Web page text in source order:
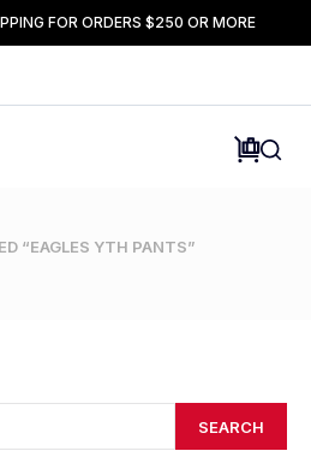
FOR ORDERS $250 OR MORE
“EAGLES YTH PANTS”
SEARCH